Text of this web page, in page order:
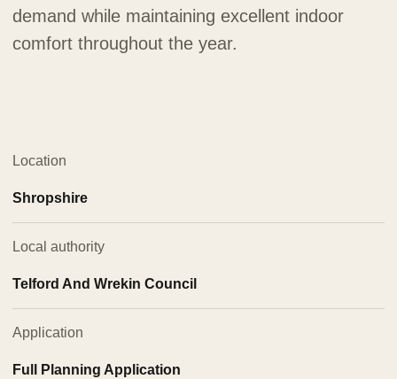
demand while maintaining excellent indoor
comfort throughout the year.
Location
Shropshire
Local authority
Telford And Wrekin Council
Application
Full Planning Application